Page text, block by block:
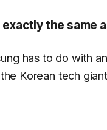
the same
has to do with
Korean tech